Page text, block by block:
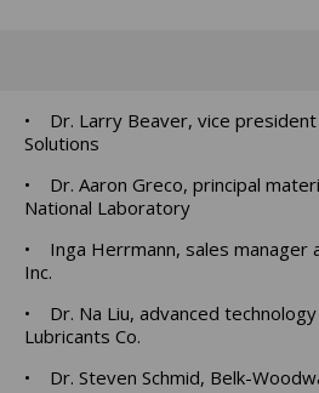
• Dr. Larry Beaver, vice
Solutions
• Dr. Aaron Greco, principal
National Laboratory
• Inga Herrmann, sales manager
Inc.
• Dr. Na Liu, advanced
Lubricants Co.
• Dr. Steven Schmid, Belk-